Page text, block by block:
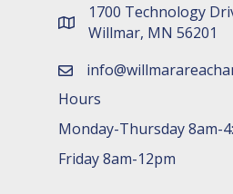
map and address
1700 Technology
Willmar, MN 56201
email
Hours
Monday-Thursday 8am-
Friday 8am-12pm